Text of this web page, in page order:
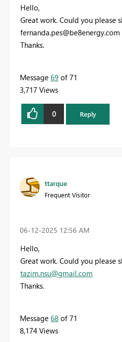
Hello,
Great work. Could you please
fernanda.pes@be8energy.com
Thanks.
Message 69 of 71
3,717 Views
0 Reply
ttarque
Frequent Visitor
‎06-12-2025 12:56 AM
Hello,
Great work. Could you please
tazim.nsu@gmail.com
Thanks.
Message 68 of 71
8,174 Views